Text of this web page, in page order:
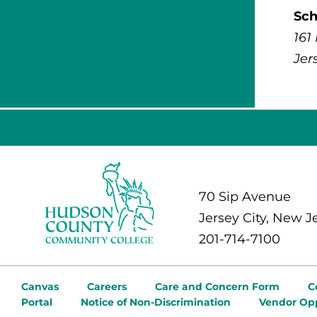
70 Sip Avenue
Jersey City, New
201-714-7100
Canvas Careers Care and Concern Form
Portal
Notice of Non-Discrimination
Vendor